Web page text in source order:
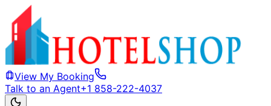
View My Booking
Talk to an Agent+1 858-222-4037